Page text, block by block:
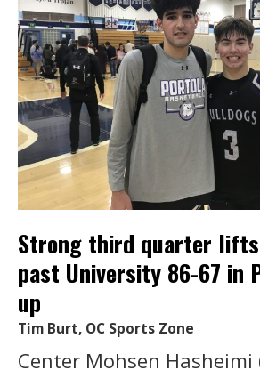
Strong third quarter
past University 86-67 in
up
Tim Burt, OC Sports Zone
Center Mohsen